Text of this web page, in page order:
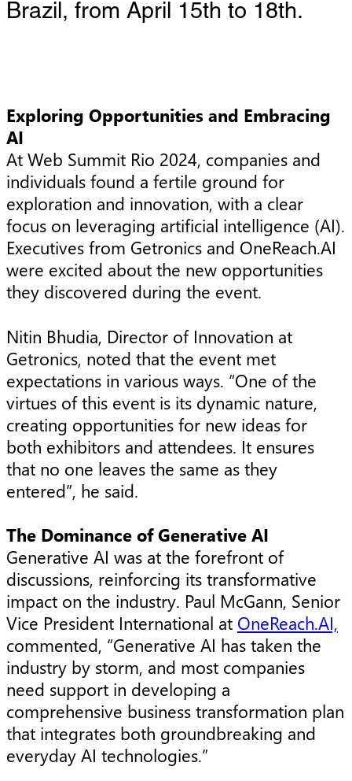
Brazil, from April 15th to 18th.
Exploring Opportunities and Embracing
AI
At Web Summit Rio 2024, companies and
individuals found a fertile ground for
exploration and innovation, with a clear
focus on leveraging artificial intelligence (AI).
Executives from Getronics and OneReach.AI
were excited about the new opportunities
they discovered during the event.
Nitin Bhudia, Director of Innovation at
Getronics, noted that the event met
expectations in various ways. “One of the
virtues of this event is its dynamic nature,
creating opportunities for new ideas for
both exhibitors and attendees. It ensures
that no one leaves the same as they
entered”, he said.
The Dominance of Generative AI
Generative AI was at the forefront of
discussions, reinforcing its transformative
impact on the industry. Paul McGann, Senior
Vice President International at OneReach.AI,
commented, “Generative AI has taken the
industry by storm, and most companies
need support in developing a
comprehensive business transformation plan
that integrates both groundbreaking and
everyday AI technologies.”